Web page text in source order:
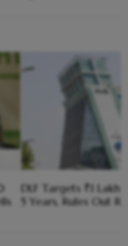
DLF Targets ₹1 Lakh
5 Years, Rules Out